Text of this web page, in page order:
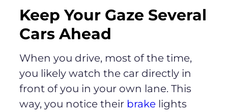
Keep Your Gaze Several
Cars Ahead
When you drive, most of the time,
you likely watch the car directly in
front of you in your own lane. This
way, you notice their brake lights